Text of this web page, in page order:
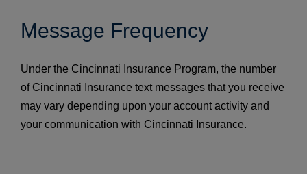
Message Frequency
Under the Cincinnati Insurance Program, the number
of Cincinnati Insurance text messages that you receive
may vary depending upon your account activity and
your communication with Cincinnati Insurance.